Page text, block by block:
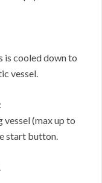
is cooled down to
vessel.
vessel (max up to
start button.